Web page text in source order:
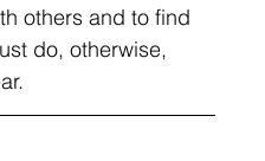
others and to find
do, otherwise,